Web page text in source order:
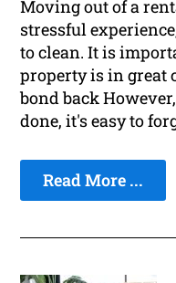
Moving out of a
stressful
to clean. It is
property is in great
bond back
done, it's easy to
Read More ...